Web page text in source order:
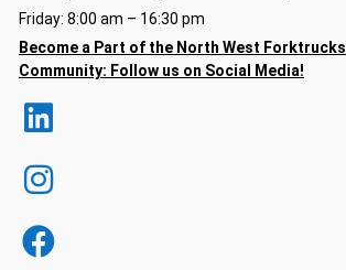
Friday: 8:00 am – 16:30 pm
Become a Part of the North West Forktrucks
Community: Follow us on Social Media!